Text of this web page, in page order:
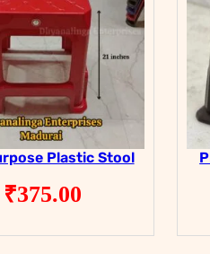
Plastic Stool
₹375.00